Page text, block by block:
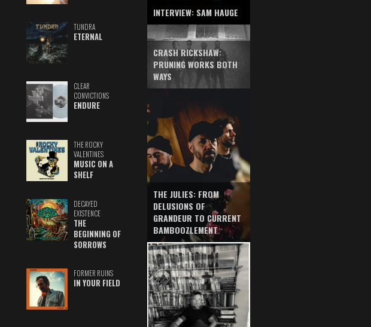
TUNDRA
ETERNAL
CLEAR
CONVICTIONS
ENDURE
THE ROCKY
VALENTINES
MUSIC ON A
SHELF
DECAYED
EXISTENCE
THE
BEGINNING OF
SORROWS
FORMER RUINS
IN YOUR FIELD
INTERVIEW: SAM HAUGE
CRASH RICKSHAW:
PRUNING WORKS BOTH
WAYS
THE JULIES: FROM
DELUSIONS OF
GRANDEUR TO CURRENT
BAMBOOZLEMENT